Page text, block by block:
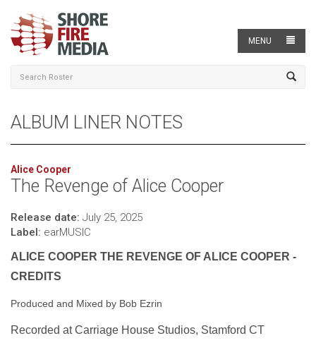
MENU
ALBUM LINER NOTES
Alice Cooper
The Revenge of Alice Cooper
Release date: July 25, 2025
Label: earMUSIC
ALICE COOPER THE REVENGE OF ALICE COOPER -
CREDITS
Produced and Mixed by Bob Ezrin
Recorded at Carriage House Studios, Stamford CT